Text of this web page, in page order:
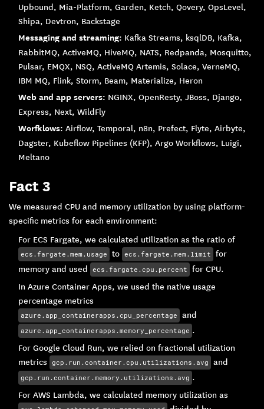
Upbound, Mia-Platform, Garden, Ketch, Qovery, OpsLevel,
Shipa, Devtron, Backstage
Messaging and streaming: Kafka Streams, ksqlDB, Kafka,
RabbitMQ, ActiveMQ, HiveMQ, NATS, Redpanda, Mosquitto,
Pulsar, EMQX, NSQ, ActiveMQ Artemis, Solace, VerneMQ,
IBM MQ, Flink, Storm, Beam, Materialize, Heron
Web and app servers: NGINX, OpenResty, JBoss, Django,
Express, Next, WildFly
Worfklows: Airflow, Temporal, n8n, Prefect, Flyte, Airbyte,
Dagster, Kubeflow Pipelines (KFP), Argo Workflows, Luigi,
Meltano
Fact 3
We measured CPU and memory utilization by using platform-
specific metrics for each environment:
For ECS Fargate, we calculated utilization as the ratio of
ecs.fargate.mem.usage to ecs.fargate.mem.limit for
memory and used ecs.fargate.cpu.percent for CPU.
In Azure Container Apps, we used the native usage
percentage metrics
azure.app_containerapps.cpu_percentage and
azure.app_containerapps.memory_percentage .
For Google Cloud Run, we relied on fractional utilization
metrics gcp.run.container.cpu.utilizations.avg and
gcp.run.container.memory.utilizations.avg .
For AWS Lambda, we calculated memory utilization as